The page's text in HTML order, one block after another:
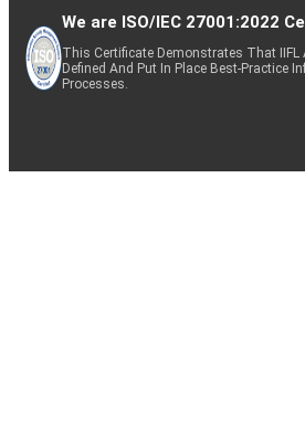
We are ISO/IEC 27001:2022
This Certificate Demonstrates That
Defined And Put In Place Best-Practice
Processes.